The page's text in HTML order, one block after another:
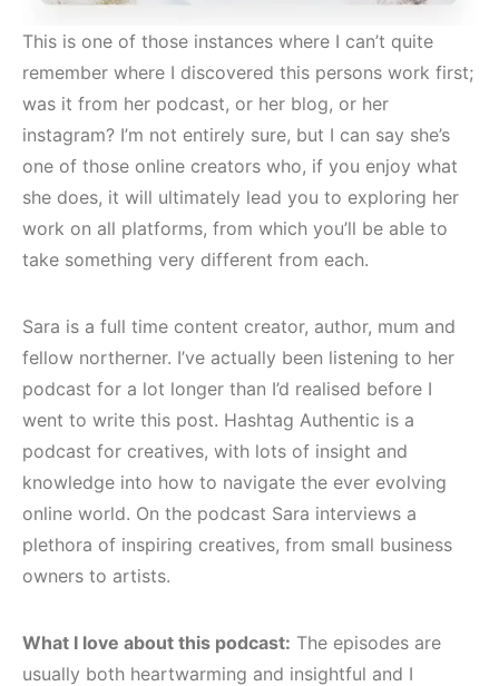
This is one of those instances where I can’t quite
remember where I discovered this persons work first;
was it from her podcast, or her blog, or her
instagram? I’m not entirely sure, but I can say she’s
one of those online creators who, if you enjoy what
she does, it will ultimately lead you to exploring her
work on all platforms, from which you’ll be able to
take something very different from each.
Sara is a full time content creator, author, mum and
fellow northerner. I’ve actually been listening to her
podcast for a lot longer than I’d realised before I
went to write this post. Hashtag Authentic is a
podcast for creatives, with lots of insight and
knowledge into how to navigate the ever evolving
online world. On the podcast Sara interviews a
plethora of inspiring creatives, from small business
owners to artists.
What I love about this podcast: The episodes are
usually both heartwarming and insightful and I